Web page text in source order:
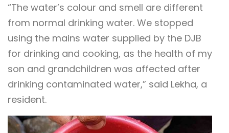
“The water’s colour and smell are different
from normal drinking water. We stopped
using the mains water supplied by the DJB
for drinking and cooking, as the health of my
son and grandchildren was affected after
drinking contaminated water,” said Lekha, a
resident.